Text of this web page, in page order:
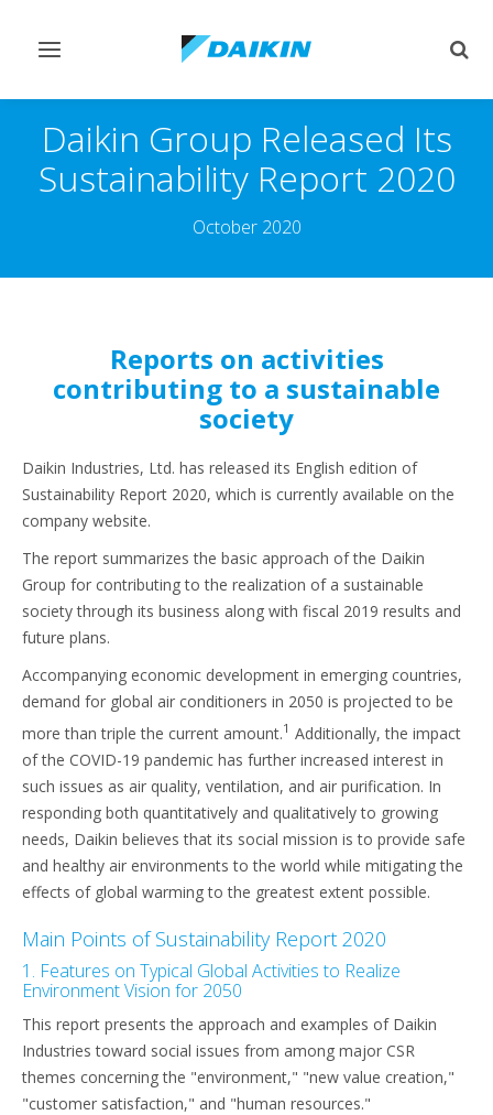
Toggle
Daikin Group Released Its
Sustainability Report 2020
October 2020
Reports on activities
contributing to a sustainable
society
Daikin Industries, Ltd. has released its English edition of
Sustainability Report 2020, which is currently available on the
company website.
The report summarizes the basic approach of the Daikin
Group for contributing to the realization of a sustainable
society through its business along with fiscal 2019 results and
future plans.
Accompanying economic development in emerging countries,
demand for global air conditioners in 2050 is projected to be
more than triple the current amount.1 Additionally, the impact
of the COVID-19 pandemic has further increased interest in
such issues as air quality, ventilation, and air purification. In
responding both quantitatively and qualitatively to growing
needs, Daikin believes that its social mission is to provide safe
and healthy air environments to the world while mitigating the
effects of global warming to the greatest extent possible.
Main Points of Sustainability Report 2020
1. Features on Typical Global Activities to Realize
Environment Vision for 2050
This report presents the approach and examples of Daikin
Industries toward social issues from among major CSR
themes concerning the "environment," "new value creation,"
"customer satisfaction," and "human resources."